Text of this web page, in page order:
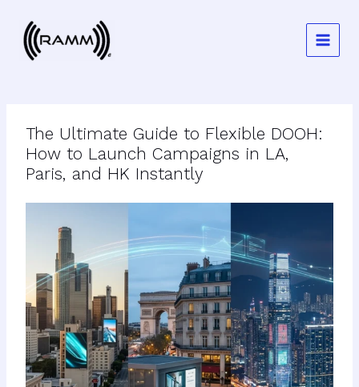
content
The Ultimate Guide to Flexible DOOH:
How to Launch Campaigns in LA,
Paris, and HK Instantly